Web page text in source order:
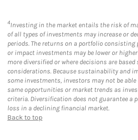
4Investing in the market entails the risk of
of all types of investments may increase or
periods. The returns on a portfolio
or impact investments may be lower or
more diversified or where decisions are
considerations. Because sustainability and
some investments, investors may not be
same opportunities or market trends as
criteria. Diversification does not guarantee a
loss in a declining financial market.
Back to top